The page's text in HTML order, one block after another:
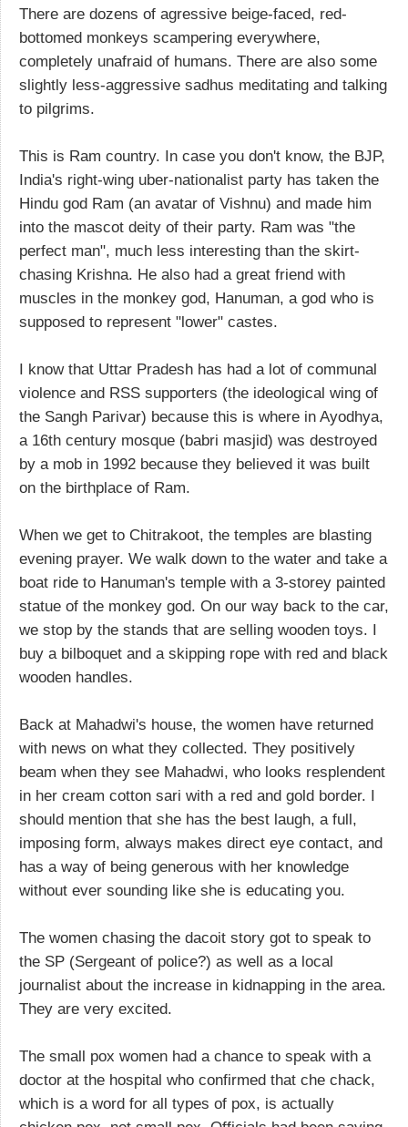
There are dozens of agressive beige-faced, red-
bottomed monkeys scampering everywhere,
completely unafraid of humans. There are also some
slightly less-aggressive sadhus meditating and talking
to pilgrims.
This is Ram country. In case you don't know, the BJP,
India's right-wing uber-nationalist party has taken the
Hindu god Ram (an avatar of Vishnu) and made him
into the mascot deity of their party. Ram was "the
perfect man", much less interesting than the skirt-
chasing Krishna. He also had a great friend with
muscles in the monkey god, Hanuman, a god who is
supposed to represent "lower" castes.
I know that Uttar Pradesh has had a lot of communal
violence and RSS supporters (the ideological wing of
the Sangh Parivar) because this is where in Ayodhya,
a 16th century mosque (babri masjid) was destroyed
by a mob in 1992 because they believed it was built
on the birthplace of Ram.
When we get to Chitrakoot, the temples are blasting
evening prayer. We walk down to the water and take a
boat ride to Hanuman's temple with a 3-storey painted
statue of the monkey god. On our way back to the car,
we stop by the stands that are selling wooden toys. I
buy a bilboquet and a skipping rope with red and black
wooden handles.
Back at Mahadwi's house, the women have returned
with news on what they collected. They positively
beam when they see Mahadwi, who looks resplendent
in her cream cotton sari with a red and gold border. I
should mention that she has the best laugh, a full,
imposing form, always makes direct eye contact, and
has a way of being generous with her knowledge
without ever sounding like she is educating you.
The women chasing the dacoit story got to speak to
the SP (Sergeant of police?) as well as a local
journalist about the increase in kidnapping in the area.
They are very excited.
The small pox women had a chance to speak with a
doctor at the hospital who confirmed that che chack,
which is a word for all types of pox, is actually